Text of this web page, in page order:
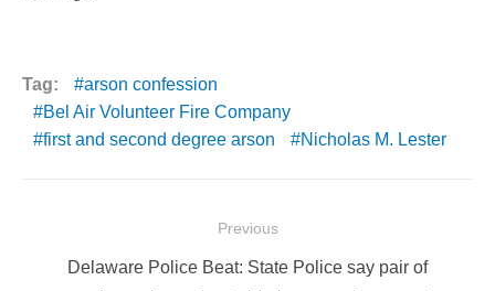
Tag:
arson confession
Bel Air Volunteer Fire Company
first and second degree arson
Nicholas M. Lester
navigation
Previous
PreviousDelaware Police Beat: State Police say pair of